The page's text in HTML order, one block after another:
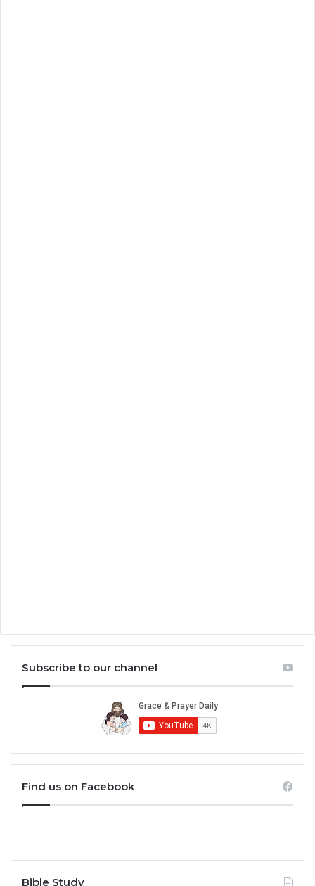
Subscribe to our channel
Find us on Facebook
Bible Study